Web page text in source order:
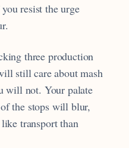
resist the urge
three production
still care about mash
will not. Your palate
the stops will blur,
transport than